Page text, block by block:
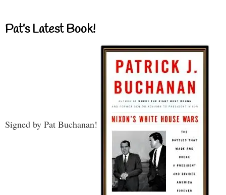
Pat’s Latest Book!
Signed by Pat Buchanan!